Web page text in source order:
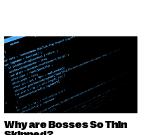
Why are Bosses So Thin